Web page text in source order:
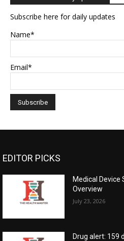
Subscribe here for daily updates
Name*
Email*
EDITOR PICKS
Medical Device
Overview
July 23, 2026
Drug alert: 159